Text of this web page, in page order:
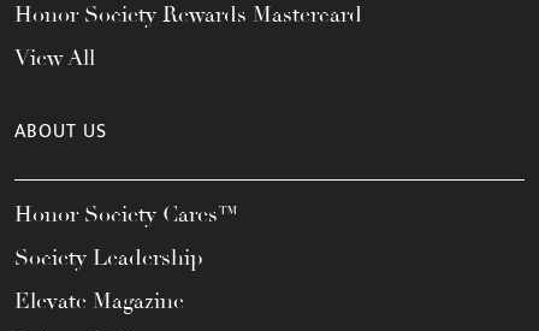
Honor Society Rewards Mastercard
View All
ABOUT US
Honor Society Cares™
Society Leadership
Elevate Magazine